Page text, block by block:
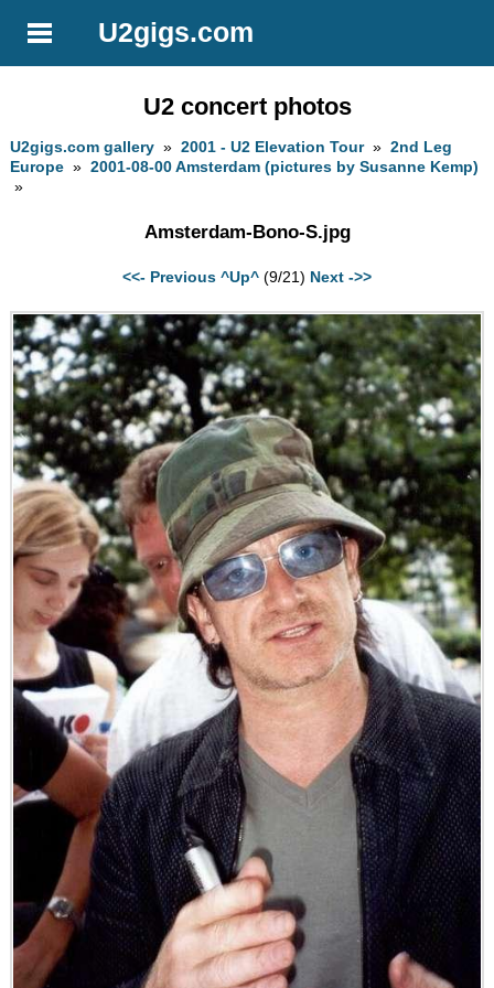
U2gigs.com
U2 concert photos
U2gigs.com gallery »2001 - U2 Elevation Tour»2nd Leg
Europe »2001-08-00 Amsterdam (pictures by Susanne Kemp)
»
Amsterdam-Bono-S.jpg
<<- Previous ^Up^ (9/21) Next ->>